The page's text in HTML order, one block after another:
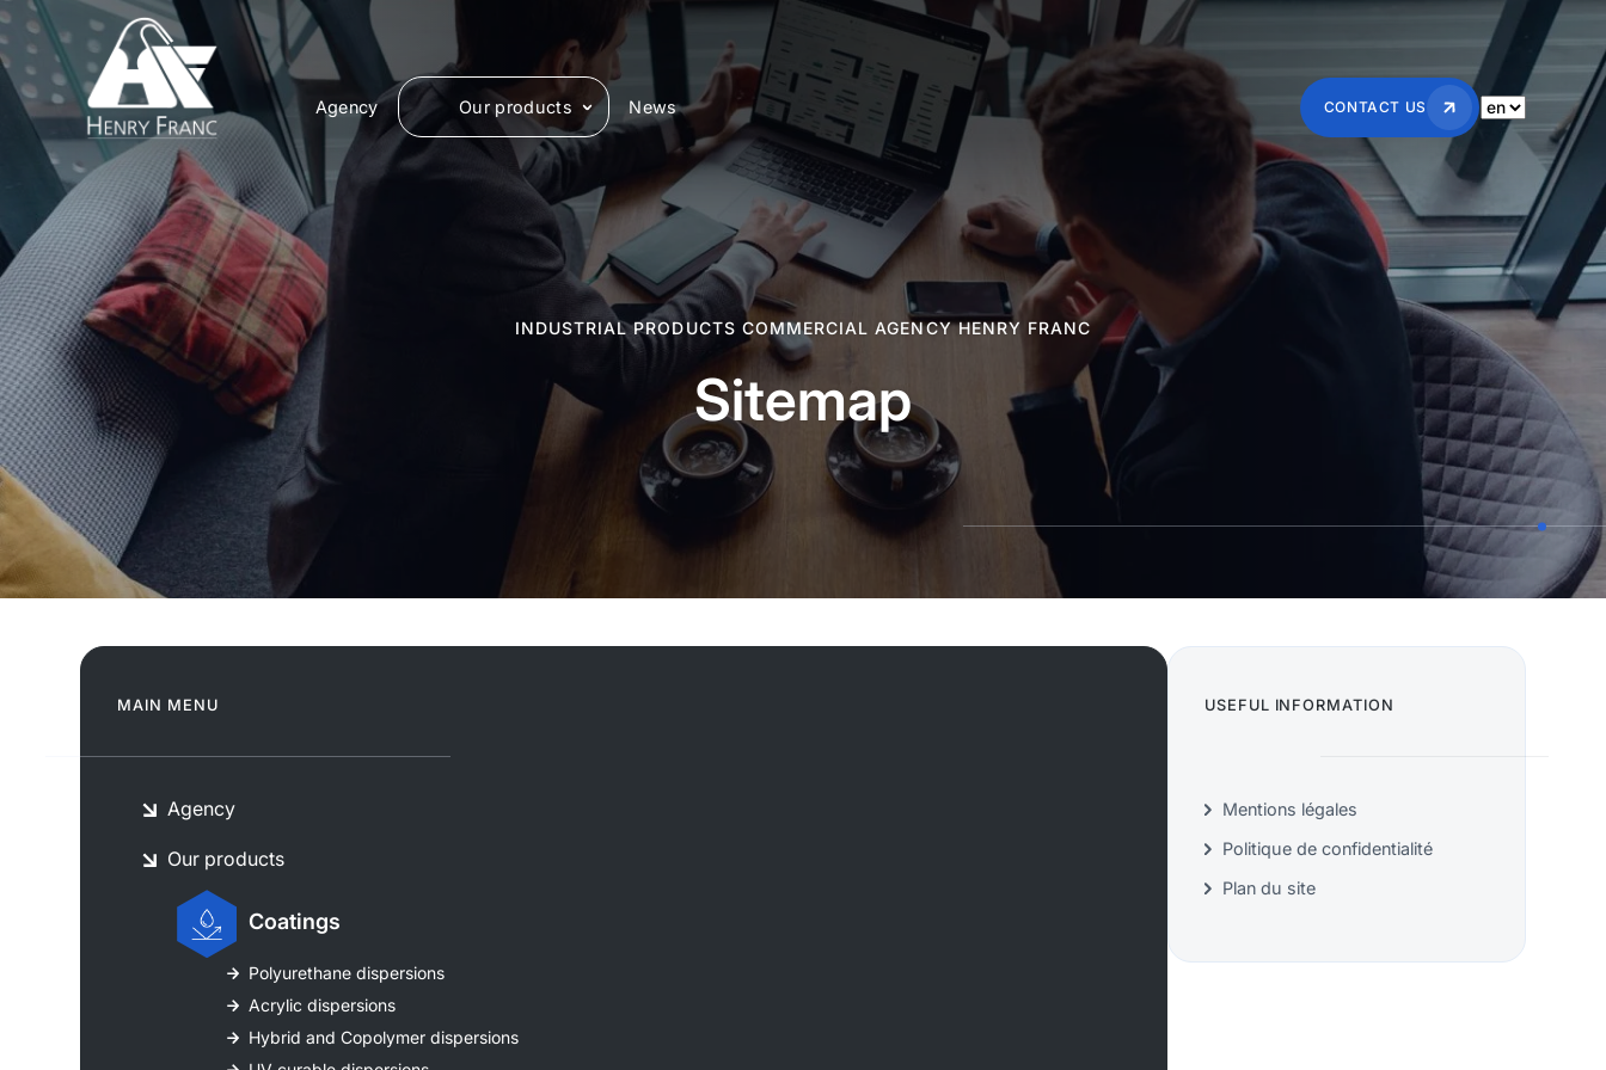
Agency Our products News CONTACT US
INDUSTRIAL PRODUCTS COMMERCIAL AGENCY HENRY FRANC
Sitemap
MAIN MENU
Agency
Our products
Coatings
Polyurethane dispersions
Acrylic dispersions
Hybrid and Copolymer dispersions
USEFUL INFORMATION
Mentions légales
Politique de confidentialité
Plan du site